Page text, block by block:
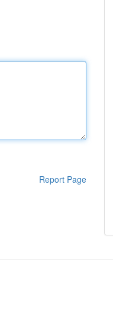
Report Page